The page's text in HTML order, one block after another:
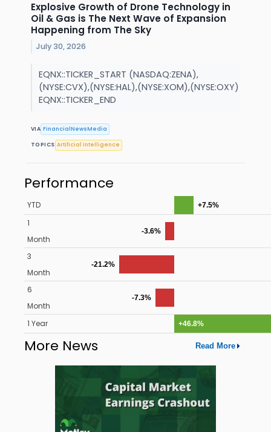
Explosive Growth of Drone Technology in
Oil & Gas is The Next Wave of Expansion
Happening from The Sky
July 30, 2026
EQNX::TICKER_START (NASDAQ:ZENA),
(NYSE:CVX),(NYSE:HAL),(NYSE:XOM),(NYSE:OXY)
EQNX::TICKER_END
VIA FinancialNewsMedia
TOPICS Artificial Intelligence
Performance
YTD +7.5%
1
Month
-3.6%
3
Month
-21.2%
6
Month
-7.3%
1 Year +46.8%
More News Read More